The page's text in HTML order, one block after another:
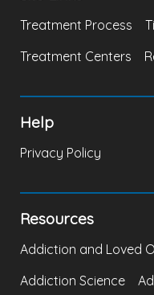
Treatment Process
Treatment Centers
Help
Privacy Policy
Resources
Addiction and Loved
Addiction Science